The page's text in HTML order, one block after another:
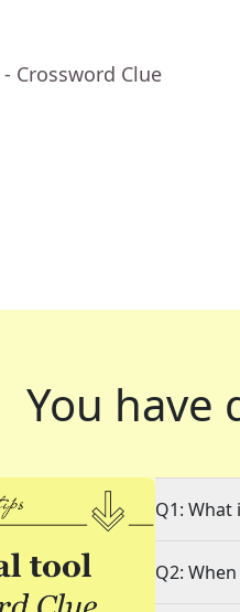
- Crossword Clue
You have
Q1:
Q2: